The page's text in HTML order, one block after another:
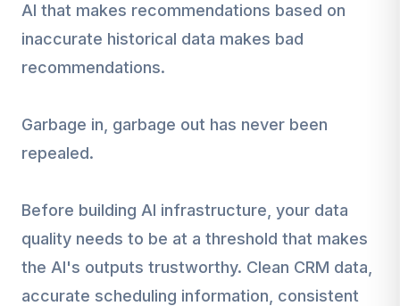
AI that makes recommendations based on
inaccurate historical data makes bad
recommendations.
Garbage in, garbage out has never been
repealed.
Before building AI infrastructure, your data
quality needs to be at a threshold that makes
the AI's outputs trustworthy. Clean CRM data,
accurate scheduling information, consistent